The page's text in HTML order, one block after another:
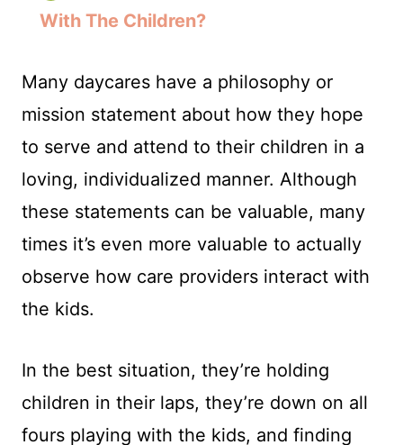
With The Children?
Many daycares have a philosophy or
mission statement about how they hope
to serve and attend to their children in a
loving, individualized manner. Although
these statements can be valuable, many
times it’s even more valuable to actually
observe how care providers interact with
the kids.
In the best situation, they’re holding
children in their laps, they’re down on all
fours playing with the kids, and finding